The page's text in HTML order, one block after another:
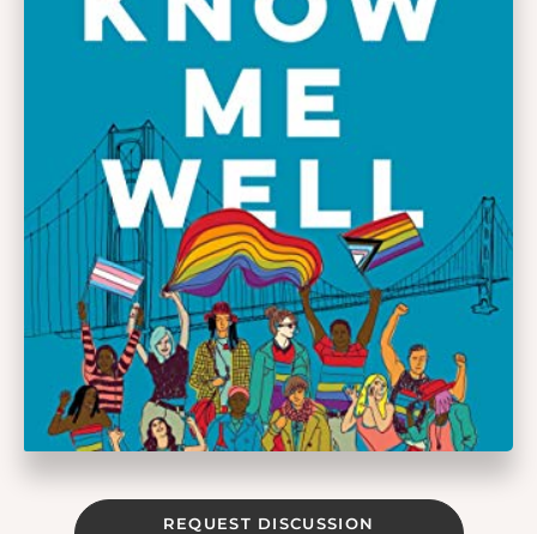
REQUEST DISCUSSION